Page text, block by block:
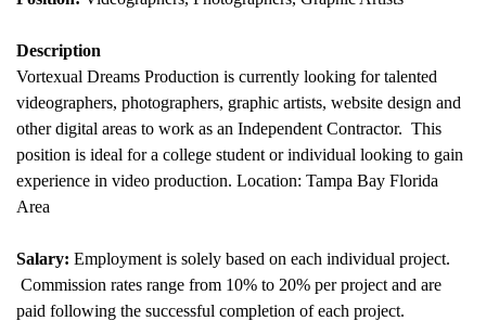
Description
Vortexual Dreams Production is currently looking for talented
videographers, photographers, graphic artists, website design and
other digital areas to work as an Independent Contractor. This
position is ideal for a college student or individual looking to gain
experience in video production. Location: Tampa Bay Florida
Area
Salary: Employment is solely based on each individual project.
Commission rates range from 10% to 20% per project and are
paid following the successful completion of each project.